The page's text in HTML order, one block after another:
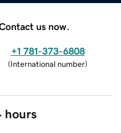
us now.
+1 781-373-6808
(International number)
hours